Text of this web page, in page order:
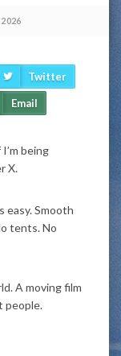
Twitter
Email
being
X.
easy. Smooth
tents. No
A moving film
people.